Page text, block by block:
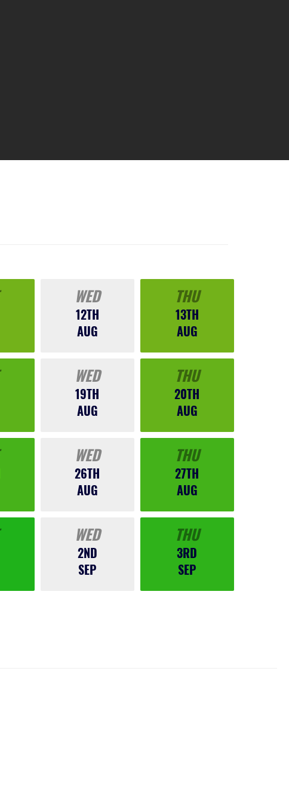
WED
12TH
AUG
THU
13TH
AUG
WED
19TH
AUG
THU
20TH
AUG
WED
26TH
AUG
THU
27TH
AUG
WED
2ND
SEP
THU
3RD
SEP